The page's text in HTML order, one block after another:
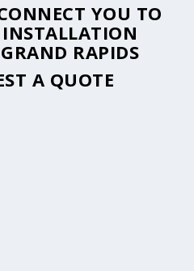
YOU TO
RAPIDS
A QUOTE